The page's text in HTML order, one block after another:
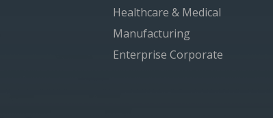
Healthcare & Medical
Manufacturing
Enterprise Corporate